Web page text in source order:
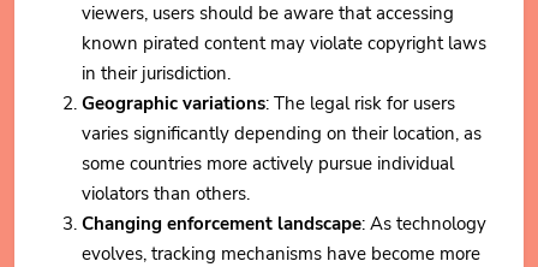
viewers, users should be aware that accessing
known pirated content may violate copyright laws
in their jurisdiction.
Geographic variations: The legal risk for users
varies significantly depending on their location, as
some countries more actively pursue individual
violators than others.
Changing enforcement landscape: As technology
evolves, tracking mechanisms have become more